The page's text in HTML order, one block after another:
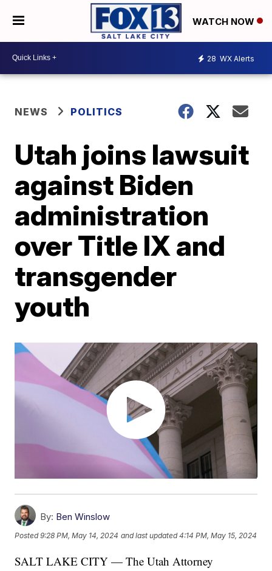
WATCH NOW
28 WX Alerts
NEWS POLITICS
Utah joins lawsuit
against Biden
administration
over Title IX and
transgender
youth
By: Ben Winslow
Posted9:28 PM, May 14, 2024 and last updated 4:14 PM, May 15, 2024
SALT LAKE CITY — The Utah Attorney